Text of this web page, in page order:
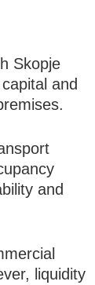
Skopje
and
and
liquidity